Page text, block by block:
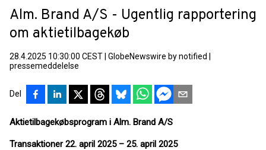
Alm. Brand A/S - Ugentlig rapportering
om aktietilbagekøb
28.4.2025 10:30:00 CEST GlobeNewswire by notified
pressemeddelelse
Del
Aktietilbagekøbsprogram i Alm. Brand A/S
Transaktioner 22. april 2025 – 25. april 2025